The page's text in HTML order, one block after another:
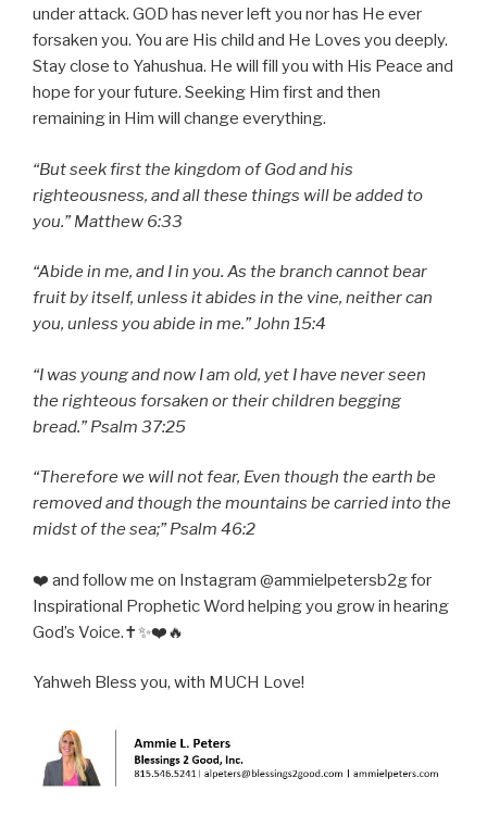
under attack. GOD has never left you nor has He ever
forsaken you. You are His child and He Loves you deeply.
Stay close to Yahushua. He will fill you with His Peace and
hope for your future. Seeking Him first and then
remaining in Him will change everything.
“But seek first the kingdom of God and his
righteousness, and all these things will be added to
you.” Matthew 6:33
“Abide in me, and I in you. As the branch cannot bear
fruit by itself, unless it abides in the vine, neither can
you, unless you abide in me.” John 15:4
“I was young and now I am old, yet I have never seen
the righteous forsaken or their children begging
bread.” Psalm 37:25
“Therefore we will not fear, Even though the earth be
removed and though the mountains be carried into the
midst of the sea;” Psalm 46:2
❤️ and follow me on Instagram @ammielpetersb2g for
Inspirational Prophetic Word helping you grow in hearing
God’s Voice.✝️✨❤️🔥
Yahweh Bless you, with MUCH Love!